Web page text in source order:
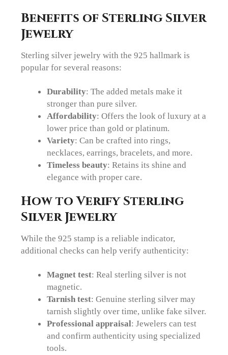
Benefits of Sterling Silver
Jewelry
Sterling silver jewelry with the 925 hallmark is
popular for several reasons:
Durability: The added metals make it
stronger than pure silver.
Affordability: Offers the look of luxury at a
lower price than gold or platinum.
Variety: Can be crafted into rings,
necklaces, earrings, bracelets, and more.
Timeless beauty: Retains its shine and
elegance with proper care.
How to Verify Sterling
Silver Jewelry
While the 925 stamp is a reliable indicator,
additional checks can help verify authenticity:
Magnet test: Real sterling silver is not
magnetic.
Tarnish test: Genuine sterling silver may
tarnish slightly over time, unlike fake silver.
Professional appraisal: Jewelers can test
and confirm authenticity using specialized
tools.